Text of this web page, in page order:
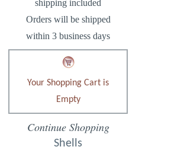
shipping included
Orders will be shipped
within 3 business days
Your Shopping Cart is
Empty
Continue Shopping
Shells